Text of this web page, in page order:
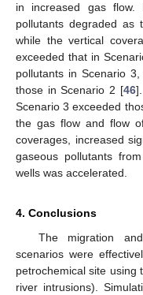
in increased gas
pollutants degraded as
while the vertical
exceeded that in
pollutants in Scenario
those in Scenario 2 [46
Scenario 3 exceeded
the gas flow and flow
coverages, increased
gaseous pollutants
wells was accelerated.
4. Conclusions
The migration
scenarios were
petrochemical site using
river intrusions).